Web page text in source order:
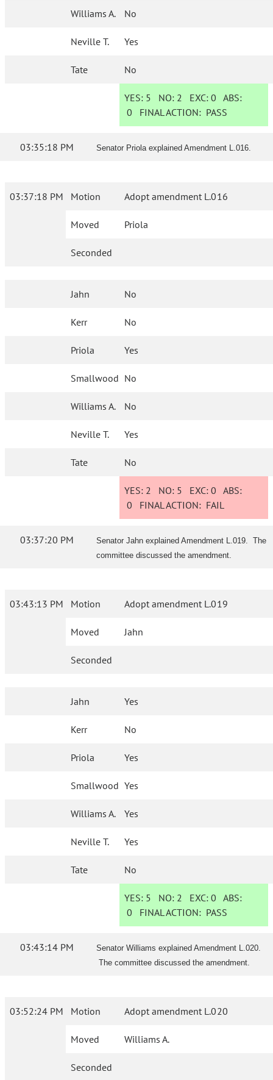
Williams A. No
Neville T. Yes
Tate No
YES: 5 NO: 2 EXC:0 ABS:
0 FINAL ACTION: PASS
03:35:18 PM Senator Priola explained Amendment L.016.
03:37:18 PM Motion Adopt amendment L.016
Moved Priola
Seconded
Jahn No
Kerr No
Priola Yes
Smallwood No
Williams A. No
Neville T. Yes
Tate No
YES: 2 NO: 5 EXC:0 ABS:
0 FINAL ACTION: FAIL
03:37:20 PM
Senator Jahn explained Amendment L.019. The
committee discussed the amendment.
03:43:13 PM Motion Adopt amendment L.019
Moved Jahn
Seconded
Jahn Yes
Kerr No
Priola Yes
Smallwood Yes
Williams A. Yes
Neville T. Yes
Tate No
YES: 5 NO: 2 EXC:0 ABS:
0 FINAL ACTION: PASS
03:43:14 PM
Senator Williams explained Amendment L.020.
The committee discussed the amendment.
03:52:24 PM Motion Adopt amendment L.020
Moved Williams A.
Seconded